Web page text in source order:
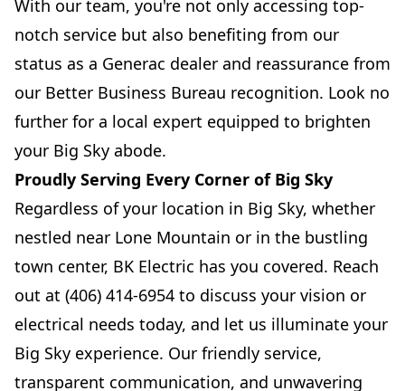
With our team, you're not only accessing top-
notch service but also benefiting from our
status as a Generac dealer and reassurance from
our Better Business Bureau recognition. Look no
further for a local expert equipped to brighten
your Big Sky abode.
Proudly Serving Every Corner of Big Sky
Regardless of your location in Big Sky, whether
nestled near Lone Mountain or in the bustling
town center, BK Electric has you covered. Reach
out at (406) 414-6954 to discuss your vision or
electrical needs today, and let us illuminate your
Big Sky experience. Our friendly service,
transparent communication, and unwavering